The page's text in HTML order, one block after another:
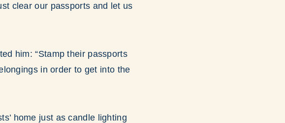
clear our passports and let us
him: “Stamp their passports
in order to get into the
home just as candle lighting